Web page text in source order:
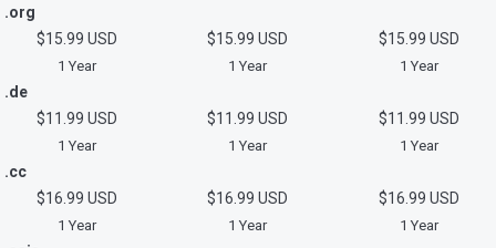
.org
$15.99 USD
1 Year
$15.99 USD
1 Year
$15.99 USD
1 Year
.de
$11.99 USD
1 Year
$11.99 USD
1 Year
$11.99 USD
1 Year
.cc
$16.99 USD
1 Year
$16.99 USD
1 Year
$16.99 USD
1 Year